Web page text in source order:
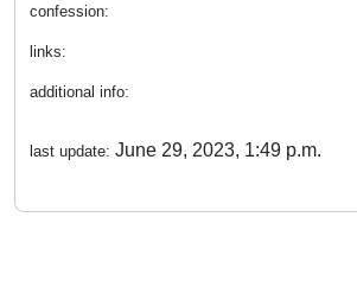
confession:
links:
additional info:
last update: June 29, 2023, 1:49 p.m.